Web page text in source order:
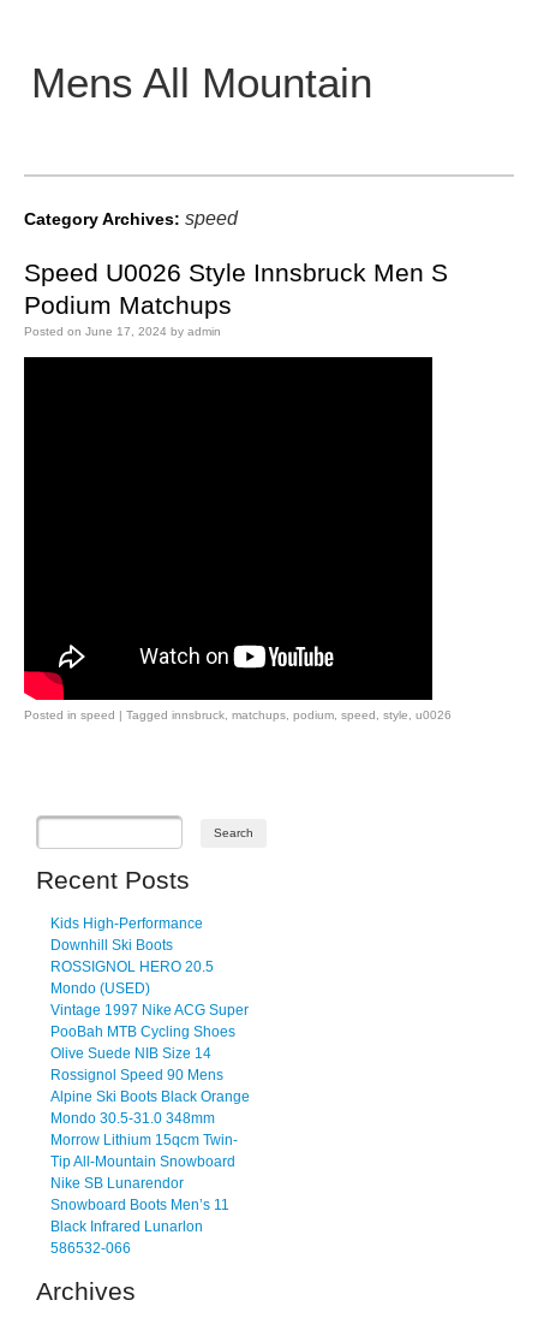
Mens All Mountain
Main menu
Category Archives: speed
Speed U0026 Style Innsbruck Men S
Podium Matchups
Posted on June 17, 2024 by admin
Posted in speed | Tagged innsbruck matchups podium speed style u0026
Recent Posts
Kids High-Performance
Downhill Ski Boots
ROSSIGNOL HERO 20.5
Mondo (USED)
Vintage 1997 Nike ACG Super
PooBah MTB Cycling Shoes
Olive Suede NIB Size 14
Rossignol Speed 90 Mens
Alpine Ski Boots Black Orange
Mondo 30.5-31.0 348mm
Morrow Lithium 15qcm Twin-
Tip All-Mountain Snowboard
Nike SB Lunarendor
Snowboard Boots Men’s 11
Black Infrared Lunarlon
586532-066
Archives